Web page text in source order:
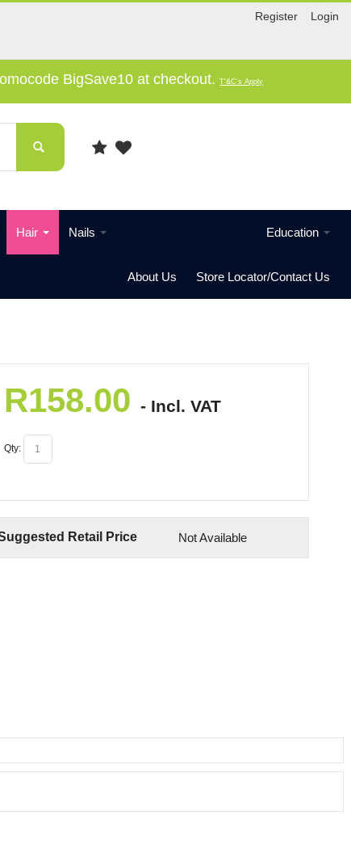
Register Login
BigSave10 at checkout.T'&C's Apply
Hair Nails Education
Store Locator/Contact Us
About Us
R158.00 - Incl. VAT
Qty:
Retail Price Not Available